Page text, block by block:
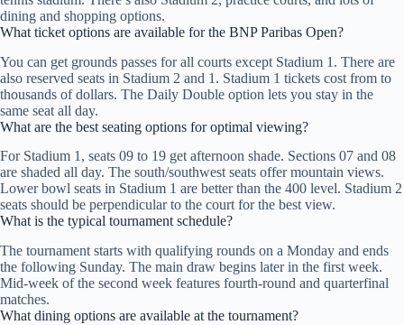
dining and shopping options.
What ticket options are available for the BNP Paribas Open?
You can get grounds passes for all courts except Stadium 1. There are
also reserved seats in Stadium 2 and 1. Stadium 1 tickets cost from to
thousands of dollars. The Daily Double option lets you stay in the
same seat all day.
What are the best seating options for optimal viewing?
For Stadium 1, seats 09 to 19 get afternoon shade. Sections 07 and 08
are shaded all day. The south/southwest seats offer mountain views.
Lower bowl seats in Stadium 1 are better than the 400 level. Stadium 2
seats should be perpendicular to the court for the best view.
What is the typical tournament schedule?
The tournament starts with qualifying rounds on a Monday and ends
the following Sunday. The main draw begins later in the first week.
Mid-week of the second week features fourth-round and quarterfinal
matches.
What dining options are available at the tournament?